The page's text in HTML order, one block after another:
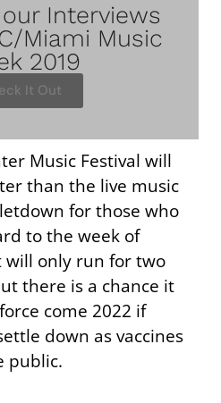
Interviews
Miami Music
2019
It Out
Music Festival will
than the live music
for those who
to the week of
will only run for two
there is a chance it
come 2022 if
down as vaccines
public.